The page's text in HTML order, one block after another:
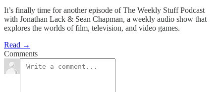
It’s finally time for another episode of The Weekly Stuff Podcast
with Jonathan Lack & Sean Chapman, a weekly audio show that
explores the worlds of film, television, and video games.
Read →
Comments